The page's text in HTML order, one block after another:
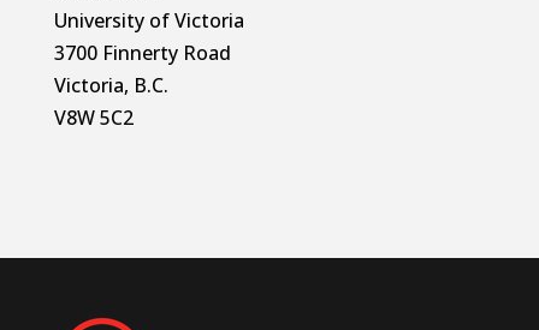
University of Victoria
3700 Finnerty Road
Victoria, B.C.
V8W 5C2